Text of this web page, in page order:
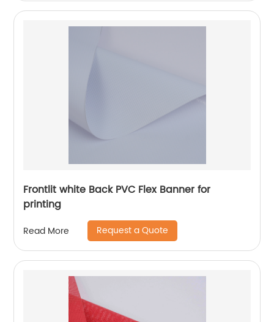
Frontlit white Back PVC Flex Banner for
printing
Read More Request a Quote